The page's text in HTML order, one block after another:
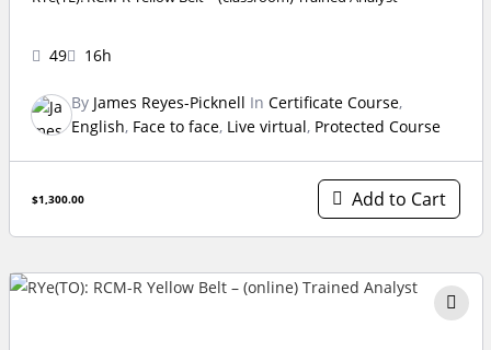
49 16h
By James Reyes-Picknell In Certificate Course,
English, Face to face, Live virtual, Protected Course
$1,300.00 Add to Cart